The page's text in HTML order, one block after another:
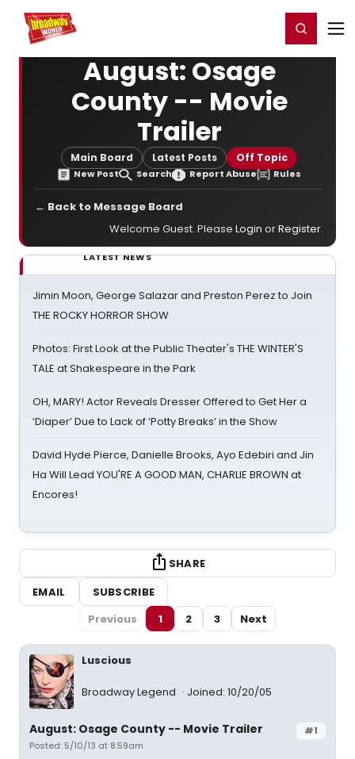
Home For You Register/Login
August: Osage
County -- Movie
Trailer
Main Board Latest Posts Off Topic
New Post Search Report Abuse Rules
← Back to Message Board
Welcome Guest. Please Login orRegister.
LATEST NEWS
Jimin Moon, George Salazar and Preston Perez to Join
THE ROCKY HORROR SHOW
Photos: First Look at the Public Theater's THE WINTER'S
TALE at Shakespeare in the Park
OH, MARY! Actor Reveals Dresser Offered to Get Her a
‘Diaper’ Due to Lack of ‘Potty Breaks’ in the Show
David Hyde Pierce, Danielle Brooks, Ayo Edebiri and Jin
Ha Will Lead YOU'RE A GOOD MAN, CHARLIE BROWN at
Encores!
SHARE
EMAIL
SUBSCRIBE
Previous
1 2 3 Next
Luscious
Broadway Legend Joined: 10/20/05
#1
August: Osage County -- Movie Trailer
Posted: 5/10/13 at 8:59am